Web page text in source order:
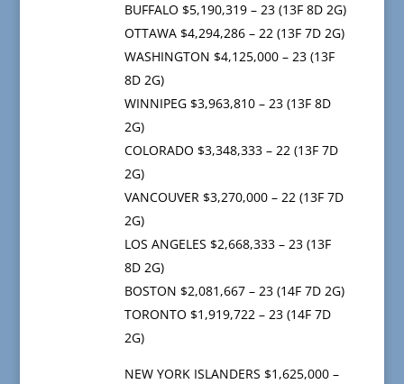
BUFFALO $5,190,319 – 23 (13F 8D 2G)
OTTAWA $4,294,286 – 22 (13F 7D 2G)
WASHINGTON $4,125,000 – 23 (13F
8D 2G)
WINNIPEG $3,963,810 – 23 (13F 8D
2G)
COLORADO $3,348,333 – 22 (13F 7D
2G)
VANCOUVER $3,270,000 – 22 (13F 7D
2G)
LOS ANGELES $2,668,333 – 23 (13F
8D 2G)
BOSTON $2,081,667 – 23 (14F 7D 2G)
TORONTO $1,919,722 – 23 (14F 7D
2G)
NEW YORK ISLANDERS $1,625,000 –